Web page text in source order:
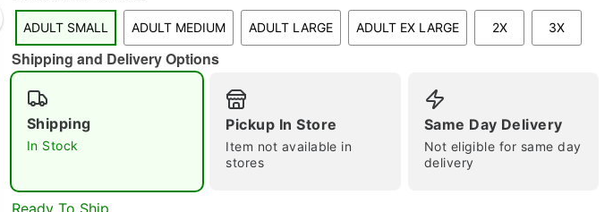
Double tap to zoom
ADULT SMALL ADULT MEDIUM ADULT LARGE ADULT EX LARGE 2X 3X
Shipping and Delivery Options
Shipping
In Stock
Pickup In Store
Item not available in
stores
Same Day Delivery
Not eligible for same day
delivery
Ready To Ship